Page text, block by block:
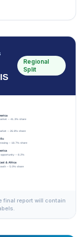
Regional
Split
final report will contain